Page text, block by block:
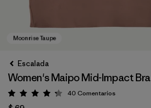
Escalada
Women's Maipo Mid-Impact Bra
Valoración: 4.3 / 5
40 Comentarios